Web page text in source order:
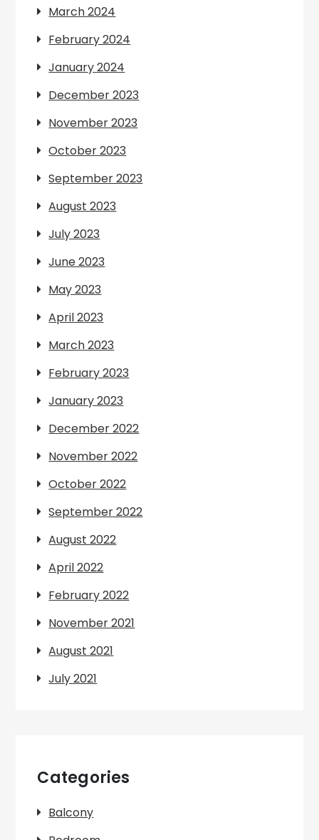
March 2024
February 2024
January 2024
December 2023
November 2023
October 2023
September 2023
August 2023
July 2023
June 2023
May 2023
April 2023
March 2023
February 2023
January 2023
December 2022
November 2022
October 2022
September 2022
August 2022
April 2022
February 2022
November 2021
August 2021
July 2021
Categories
Balcony